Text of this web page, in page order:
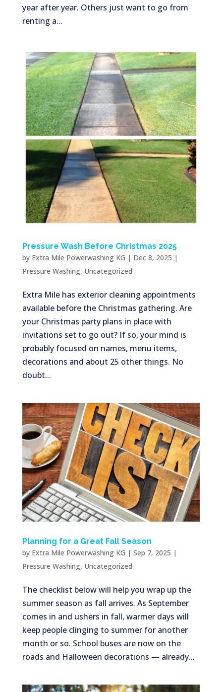
year after year. Others just want to go from
renting a...
Pressure Wash Before Christmas 2025
by Extra Mile Powerwashing KG | Dec 8, 2025 |
Pressure Washing, Uncategorized
Extra Mile has exterior cleaning appointments
available before the Christmas gathering. Are
your Christmas party plans in place with
invitations set to go out? If so, your mind is
probably focused on names, menu items,
decorations and about 25 other things. No
doubt...
Planning for a Great Fall Season
by Extra Mile Powerwashing KG | Sep 7, 2025 |
Pressure Washing, Uncategorized
The checklist below will help you wrap up the
summer season as fall arrives. As September
comes in and ushers in fall, warmer days will
keep people clinging to summer for another
month or so. School buses are now on the
roads and Halloween decorations — already...